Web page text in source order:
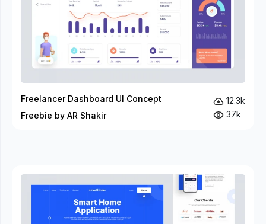
Freelancer Dashboard UI Concept
Freebie by AR Shakir
12.3k
37k